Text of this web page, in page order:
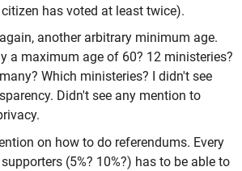
has voted at least twice).
another arbitrary minimum age.
a maximum age of 60? 12 ministeries?
Which ministeries? I didn't see
Didn't see any mention to
on how to do referendums. Every
(5%? 10%?) has to be able to